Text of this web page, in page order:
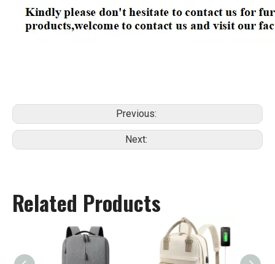
Previous:
Next:
Related Products